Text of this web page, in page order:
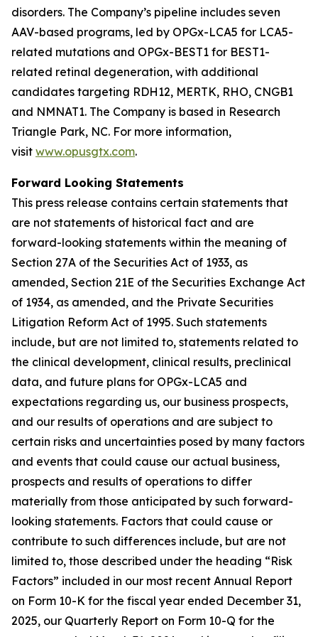
disorders. The Company’s pipeline includes seven
AAV-based programs, led by OPGx-LCA5 for LCA5-
related mutations and OPGx-BEST1 for BEST1-
related retinal degeneration, with additional
candidates targeting RDH12, MERTK, RHO, CNGB1
and NMNAT1. The Company is based in Research
Triangle Park, NC. For more information,
visit www.opusgtx.com.
Forward Looking Statements
This press release contains certain statements that
are not statements of historical fact and are
forward-looking statements within the meaning of
Section 27A of the Securities Act of 1933, as
amended, Section 21E of the Securities Exchange Act
of 1934, as amended, and the Private Securities
Litigation Reform Act of 1995. Such statements
include, but are not limited to, statements related to
the clinical development, clinical results, preclinical
data, and future plans for OPGx-LCA5 and
expectations regarding us, our business prospects,
and our results of operations and are subject to
certain risks and uncertainties posed by many factors
and events that could cause our actual business,
prospects and results of operations to differ
materially from those anticipated by such forward-
looking statements. Factors that could cause or
contribute to such differences include, but are not
limited to, those described under the heading “Risk
Factors” included in our most recent Annual Report
on Form 10-K for the fiscal year ended December 31,
2025, our Quarterly Report on Form 10-Q for the